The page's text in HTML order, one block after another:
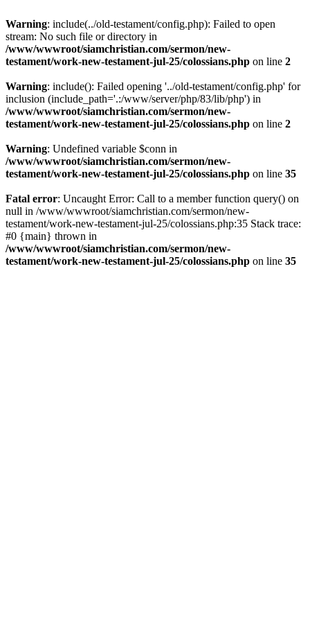
Warning: include(../old-testament/config.php): Failed to open
stream: No such file or directory in
/www/wwwroot/siamchristian.com/sermon/new-
testament/work-new-testament-jul-25/colossians.php on line 2
Warning: include(): Failed opening '../old-testament/config.php' for
inclusion (include_path='.:/www/server/php/83/lib/php') in
/www/wwwroot/siamchristian.com/sermon/new-
testament/work-new-testament-jul-25/colossians.php on line 2
Warning: Undefined variable $conn in
/www/wwwroot/siamchristian.com/sermon/new-
testament/work-new-testament-jul-25/colossians.php on line 35
Fatal error: Uncaught Error: Call to a member function query() on
null in /www/wwwroot/siamchristian.com/sermon/new-
testament/work-new-testament-jul-25/colossians.php:35 Stack trace:
#0 {main} thrown in
/www/wwwroot/siamchristian.com/sermon/new-
testament/work-new-testament-jul-25/colossians.php on line 35